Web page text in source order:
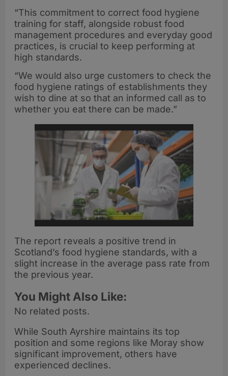
“This commitment to correct food hygiene
training for staff, alongside robust food
management procedures and everyday good
practices, is crucial to keep performing at
high standards.
“We would also urge customers to check the
food hygiene ratings of establishments they
wish to dine at so that an informed call as to
whether you eat there can be made.”
The report reveals a positive trend in
Scotland’s food hygiene standards, with a
slight increase in the average pass rate from
the previous year.
You Might Also Like:
No related posts.
While South Ayrshire maintains its top
position and some regions like Moray show
significant improvement, others have
experienced declines.